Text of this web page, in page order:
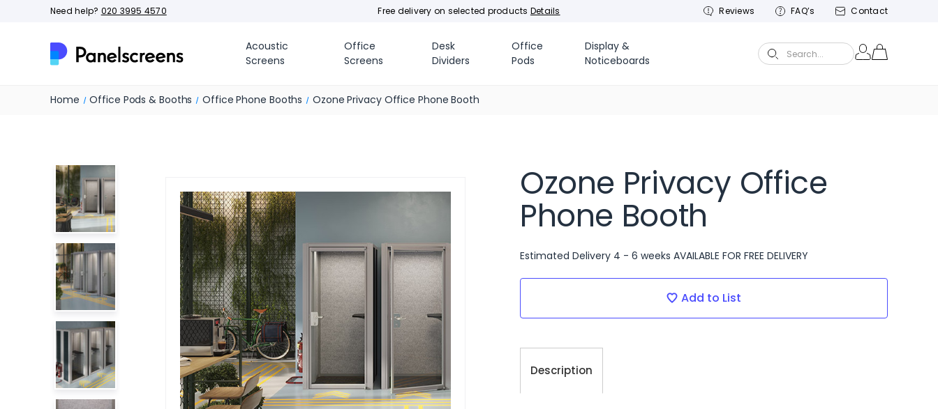
Need help? 020 3995 4570 Free delivery on selected products Details Reviews FAQ’s Contact
Acoustic
Screens
Office
Screens
Desk
Dividers
Office
Pods
Display &
Noticeboards
Search...
Home Office Pods & Booths Office Phone Booths Ozone Privacy Office Phone Booth
Ozone Privacy Office
Phone Booth
Estimated Delivery 4 - 6 weeks AVAILABLE FOR FREE DELIVERY
Add to List
Description